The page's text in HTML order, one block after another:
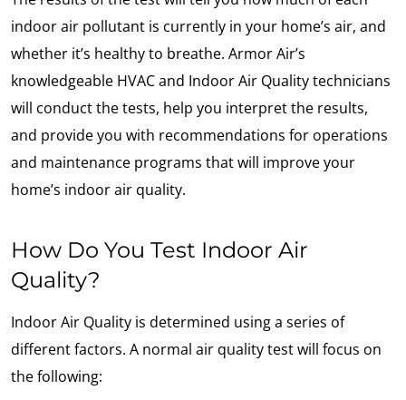
indoor air pollutant is currently in your home’s air, and
whether it’s healthy to breathe. Armor Air’s
knowledgeable HVAC and Indoor Air Quality technicians
will conduct the tests, help you interpret the results,
and provide you with recommendations for operations
and maintenance programs that will improve your
home’s indoor air quality.
How Do You Test Indoor Air
Quality?
Indoor Air Quality is determined using a series of
different factors. A normal air quality test will focus on
the following: